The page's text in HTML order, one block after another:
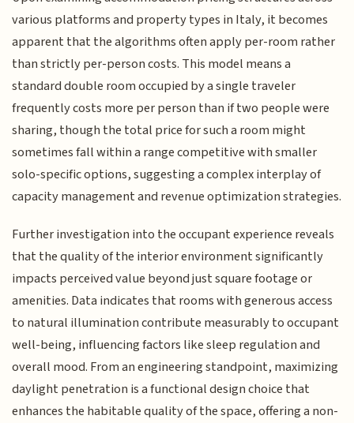
various platforms and property types in Italy, it becomes
apparent that the algorithms often apply per-room rather
than strictly per-person costs. This model means a
standard double room occupied by a single traveler
frequently costs more per person than if two people were
sharing, though the total price for such a room might
sometimes fall within a range competitive with smaller
solo-specific options, suggesting a complex interplay of
capacity management and revenue optimization strategies.
Further investigation into the occupant experience reveals
that the quality of the interior environment significantly
impacts perceived value beyond just square footage or
amenities. Data indicates that rooms with generous access
to natural illumination contribute measurably to occupant
well-being, influencing factors like sleep regulation and
overall mood. From an engineering standpoint, maximizing
daylight penetration is a functional design choice that
enhances the habitable quality of the space, offering a non-